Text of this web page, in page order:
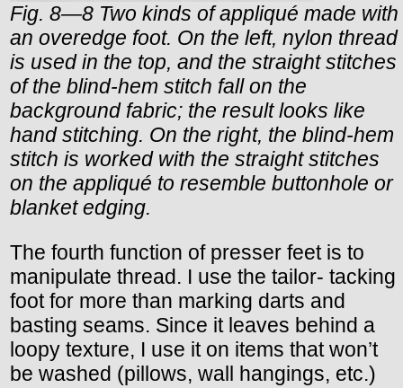
Fig. 8—8 Two kinds of appliqué made with
an overedge foot. On the left, nylon thread
is used in the top, and the straight stitches
of the blind-hem stitch fall on the
background fabric; the result looks like
hand stitching. On the right, the blind-hem
stitch is worked with the straight stitches
on the appliqué to resemble buttonhole or
blanket edging.
The fourth function of presser feet is to
manipulate thread. I use the tailor- tacking
foot for more than marking darts and
basting seams. Since it leaves behind a
loopy texture, I use it on items that won’t
be washed (pillows, wall hangings, etc.)